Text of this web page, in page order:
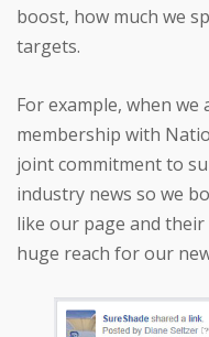
boost, how much we
targets.
For example, when
membership with
joint commitment to
industry news so we
like our page and
huge reach for our